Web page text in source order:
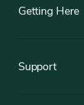
Getting Here
Support